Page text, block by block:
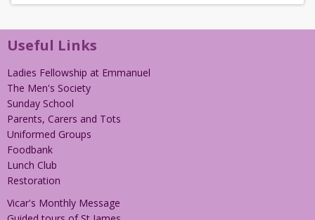
Useful Links
Ladies Fellowship at Emmanuel
The Men's Society
Sunday School
Parents, Carers and Tots
Uniformed Groups
Foodbank
Lunch Club
Restoration
Vicar's Monthly Message